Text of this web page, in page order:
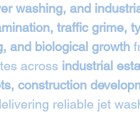
washing, and
traffic grime,
and biological growth
across industrial
construction
reliable jet